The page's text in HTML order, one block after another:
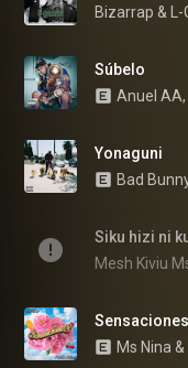
Bizarrap & L-
Súbelo
Anuel
Yonaguni
Bad
Siku hizi ni
Mesh Kiviu
Sensaciones
Ms Nina